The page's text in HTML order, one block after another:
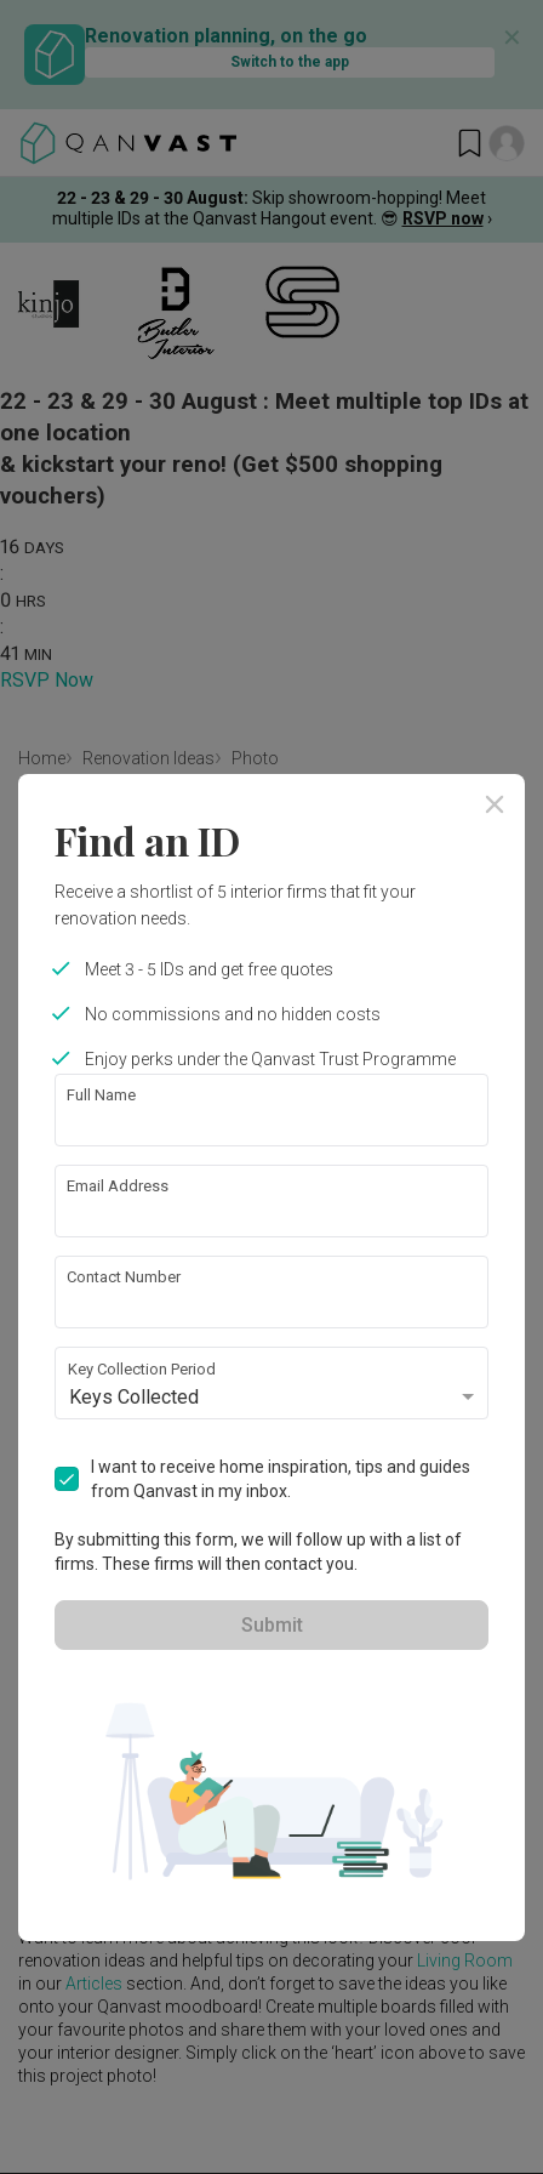
Renovation planning, on the go
Switch to the app
✕
22 - 23 & 29 - 30 August: Skip showroom-hopping! Meet
multiple IDs at the Qanvast Hangout event. 😎 RSVP now ›
22 - 23 & 29 - 30 August : Meet multiple top IDs at
one location
& kickstart your reno! (Get $500 shopping
vouchers)
16 DAYS
:
0 HRS
:
41 MIN
RSVP Now
Home Renovation Ideas Photo
Modern Living Room Interior
Design
Gentlemen Crafts
Modern Contemporary Living Room
Jewel@Buangkok
Condo·67m² · 2 Bedrooms·Modern·Contemporary
S$63,000
-style Condo Living Room Jewel@Buangkok
Gentlemen Crafts .
Looking for similar home projects? Check out other
ideas, and other inspirations on ourRenovation Ideas
Want to learn more about achieving this look? Discover cool
renovation ideas and helpful tips on decorating your
Living Room
in ourArticles section. And, don’t forget to save the ideas you like
onto your Qanvast moodboard! Create multiple boards filled with
your favourite photos and share them with your loved ones and
your interior designer. Simply click on the ‘heart’ icon above to save
this project photo!
Find an ID
Receive a shortlist of 5 interior firms that fit your
renovation needs.
Meet 3 - 5 IDs and get free quotes
No commissions and no hidden costs
Enjoy perks under the Qanvast Trust Programme
Full Name
Email Address
Contact Number
Key Collection Period
Keys Collected
I want to receive home inspiration, tips and guides
from Qanvast in my inbox.
By submitting this form, we will follow up with a list of
firms. These firms will then contact you.
Submit